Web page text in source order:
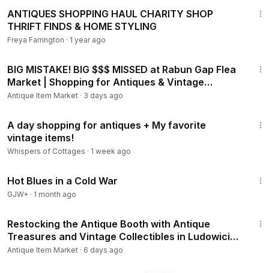
ANTIQUES SHOPPING HAUL CHARITY SHOP
THRIFT FINDS & HOME STYLING
Freya Farrington · 1 year ago
BIG MISTAKE! BIG $$$ MISSED at Rabun Gap Flea
Market | Shopping for Antiques & Vintage
Collectibles
Antique Item Market · 3 days ago
A day shopping for antiques + My favorite
vintage items!
Whispers of Cottages · 1 week ago
Hot Blues in a Cold War
GJW+ · 1 month ago
Restocking the Antique Booth with Antique
Treasures and Vintage Collectibles in Ludowici
Georgia
Antique Item Market · 6 days ago